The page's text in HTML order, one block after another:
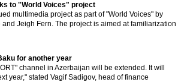
to "World Voices" project
multimedia project as part of "World Voices" by
Jeigh Fern. The project is aimed at familiarization
for another year
channel in Azerbaijan will be extended. It will
year," stated Vagif Sadigov, head of finance